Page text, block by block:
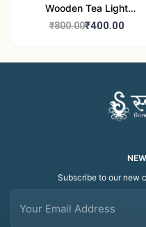
Wooden Tea Light
Candle Holder Home
₹800.00₹400.00
Subscribe to our new